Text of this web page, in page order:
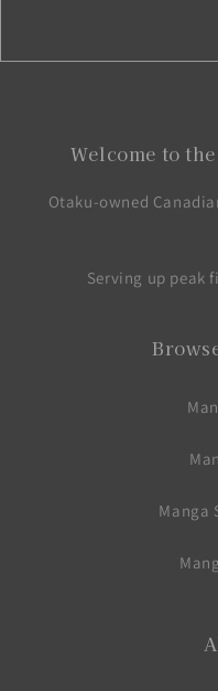
Welcome to
Otaku-owned
Serving up peak
Manga